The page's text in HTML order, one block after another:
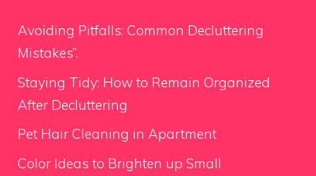
Avoiding Pitfalls: Common Decluttering
Mistakes”.
Staying Tidy: How to Remain Organized
After Decluttering
Pet Hair Cleaning in Apartment
Color Ideas to Brighten up Small